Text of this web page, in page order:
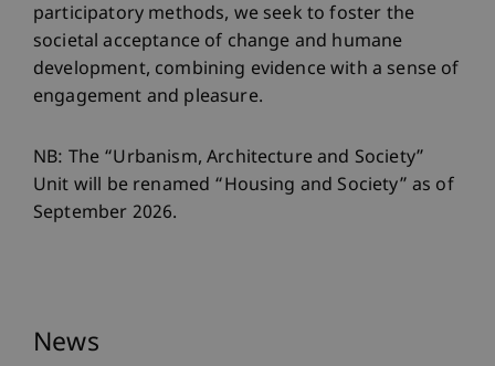
participatory methods, we seek to foster the
societal acceptance of change and humane
development, combining evidence with a sense of
engagement and pleasure.
NB: The “Urbanism, Architecture and Society”
Unit will be renamed “Housing and Society” as of
September 2026.
News